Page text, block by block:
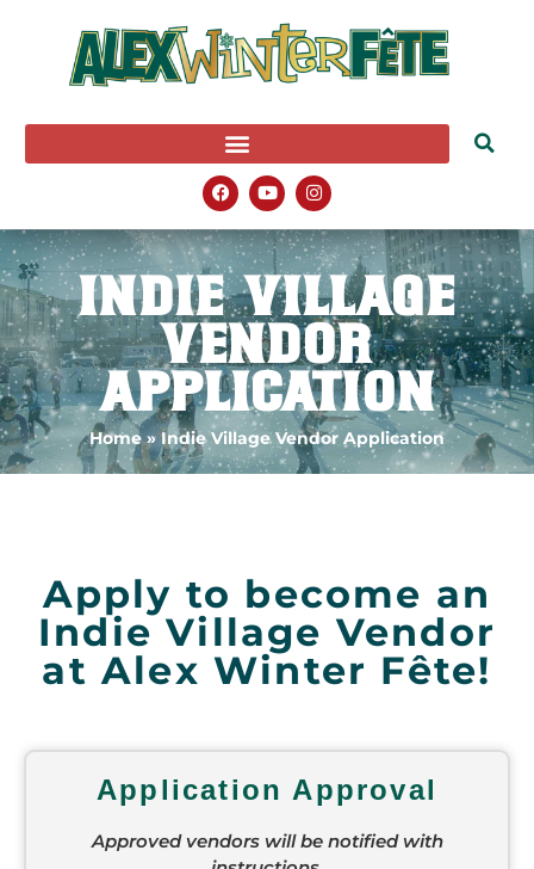
Indie Village
Vendor
Application
Home»Indie Village Vendor Application
Apply to become an
Indie Village Vendor
at Alex Winter Fête!
Application Approval
Approved vendors will be notified with